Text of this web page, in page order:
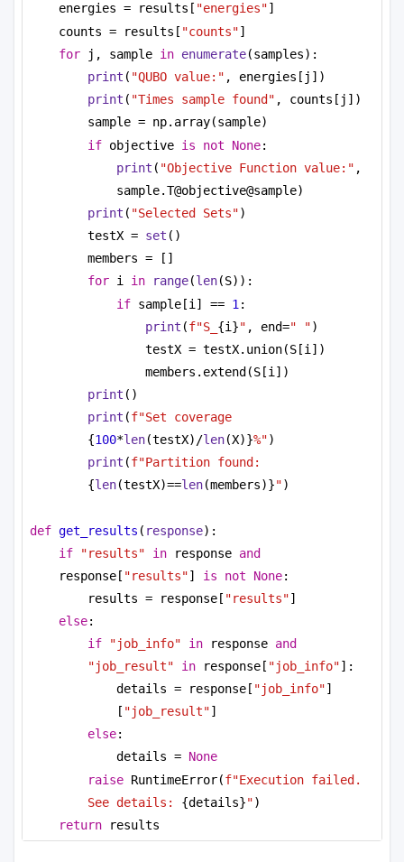
energies = results[ "energies"]
counts = results[ "counts"]
for j, sample in enumerate(samples):
print ( "QUBO value:" , energies[j])
print ( "Times sample found" , counts[j])
sample = np.array(sample)
if objective is not None:
print ( "Objective Function value:" ,
sample.T@objective@sample)
print ( "Selected Sets")
testX = set ()
members = []
for i in range(len(S)):
if sample[i] == 1 :
print (f"S_ {i}" , end=" ")
testX = testX.union(S[i])
members.extend(S[i])
print ()
print (
{100*len(testX)/len(X)}%")
print (
{len(testX)==len(members)}")
def get_results ( response):
if
"results" in response and
response[ "results"] is not None:
results = response[ "results"]
else:
if
"job_info" in response and
"job_result"
in response[ "job_info"]:
details = response[ "job_info"]
[ "job_result"]
else:
details = None
raise RuntimeError(f"Execution failed.
See details: {details}")
return results